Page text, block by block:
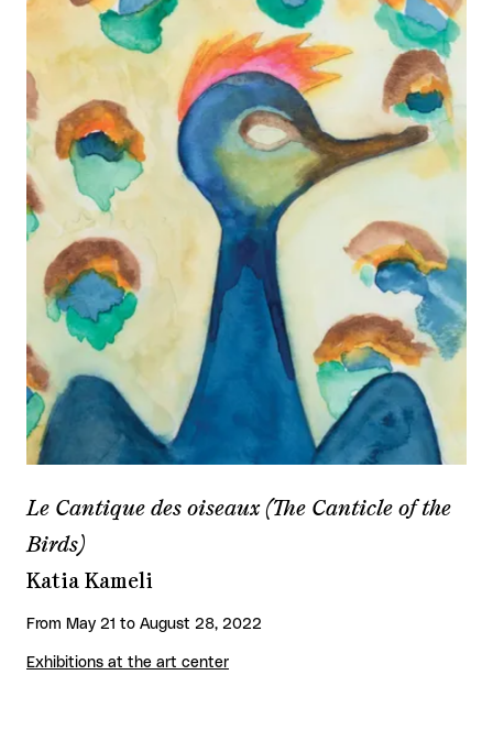
Le Cantique des oiseaux (The Canticle of the
Birds)
Katia Kameli
From May 21 to August 28, 2022
Exhibitions at the art center